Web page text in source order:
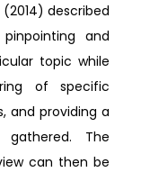
described
and
topic while
of specific
and providing a
The
can then be